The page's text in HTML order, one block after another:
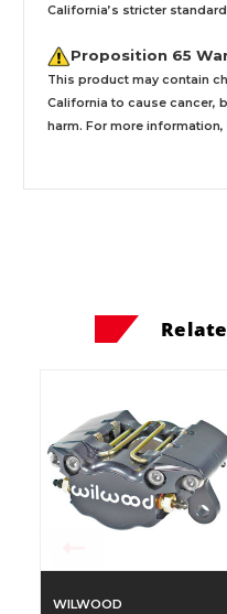
California’s stricter
Proposition 65
This product may contain
California to cause cancer,
harm. For more information,
WILWOOD